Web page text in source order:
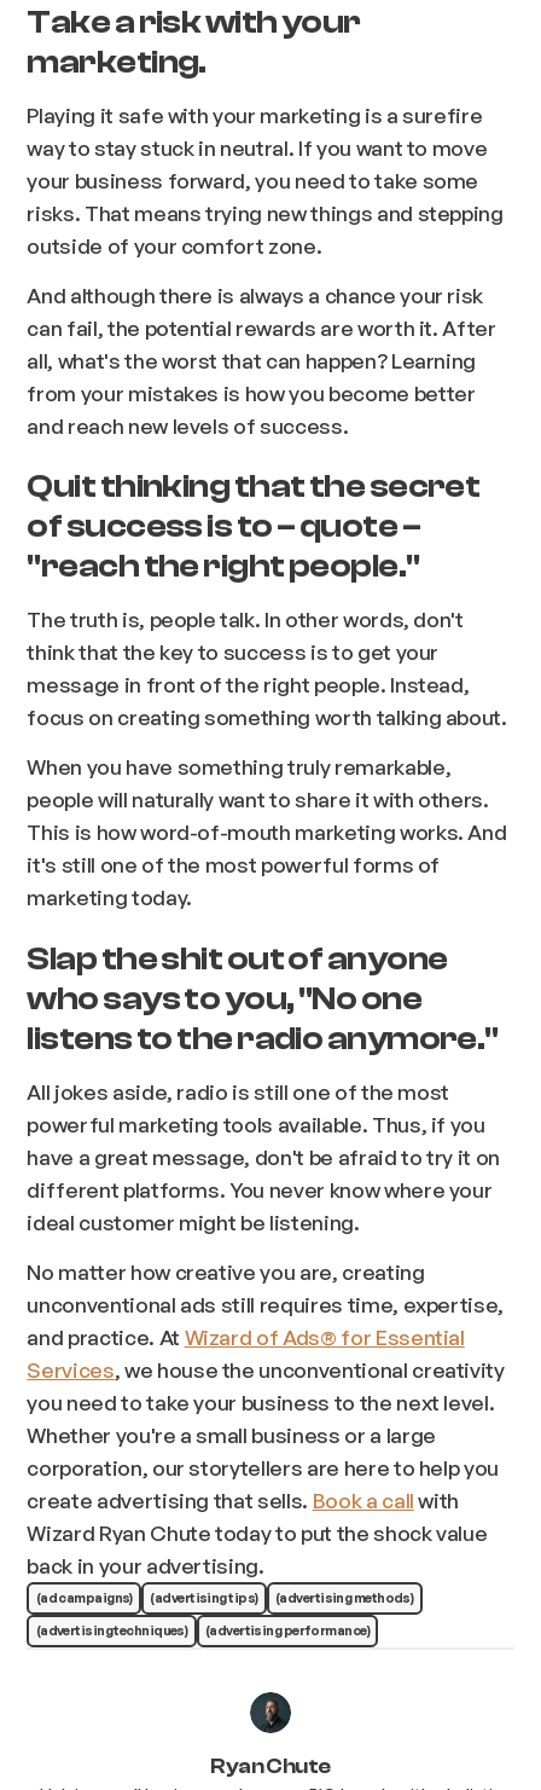
Take a risk with your
marketing.
Playing it safe with your marketing is a surefire
way to stay stuck in neutral. If you want to move
your business forward, you need to take some
risks. That means trying new things and stepping
outside of your comfort zone.
And although there is always a chance your risk
can fail, the potential rewards are worth it. After
all, what's the worst that can happen? Learning
from your mistakes is how you become better
and reach new levels of success.
Quit thinking that the secret
of success is to – quote –
"reach the right people."
The truth is, people talk. In other words, don't
think that the key to success is to get your
message in front of the right people. Instead,
focus on creating something worth talking about.
When you have something truly remarkable,
people will naturally want to share it with others.
This is how word-of-mouth marketing works. And
it's still one of the most powerful forms of
marketing today.
Slap the shit out of anyone
who says to you, "No one
listens to the radio anymore."
All jokes aside, radio is still one of the most
powerful marketing tools available. Thus, if you
have a great message, don't be afraid to try it on
different platforms. You never know where your
ideal customer might be listening.
No matter how creative you are, creating
unconventional ads still requires time, expertise,
and practice. At Wizard of Ads® for Essential
Services, we house the unconventional creativity
you need to take your business to the next level.
Whether you're a small business or a large
corporation, our storytellers are here to help you
create advertising that sells. Book a callwith
Wizard Ryan Chute today to put the shock value
back in your advertising.
(ad campaigns) (advertising tips)
(advertising methods)
(advertising techniques)
(advertising performance)
Ryan Chute